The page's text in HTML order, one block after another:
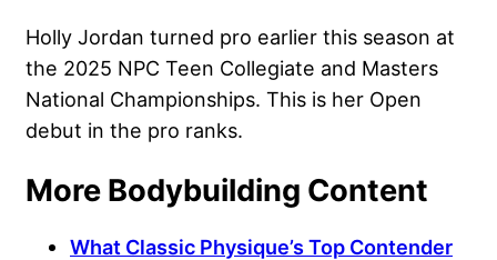
Holly Jordan turned pro earlier this season at
the 2025 NPC Teen Collegiate and Masters
National Championships. This is her Open
debut in the pro ranks.
More Bodybuilding Content
What Classic Physique’s Top Contender